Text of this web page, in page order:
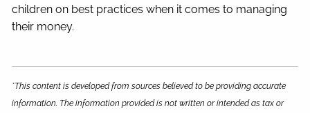
children on best practices when it comes to managing
their money.
*This content is developed from sources believed to be providing accurate
information. The information provided is not written or intended as tax or